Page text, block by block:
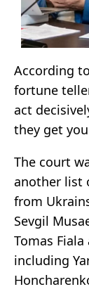
According
fortune
act
they get
The court
another list
from
Sevgil
Tomas
including